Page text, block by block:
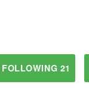
FOLLOWING 21